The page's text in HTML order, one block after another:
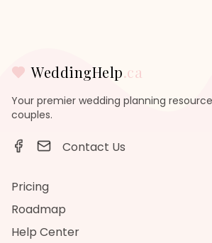
WeddingHelp.ca
Your premier wedding planning
couples.
Contact Us
Pricing
Roadmap
Help Center